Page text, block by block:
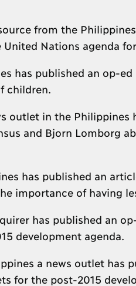
from the
Nations agenda
has published an op-
children.
outlet in the
and Bjorn Lomborg
has published an
importance of having
has published an
development agenda.
a news outlet has
for the post-2015